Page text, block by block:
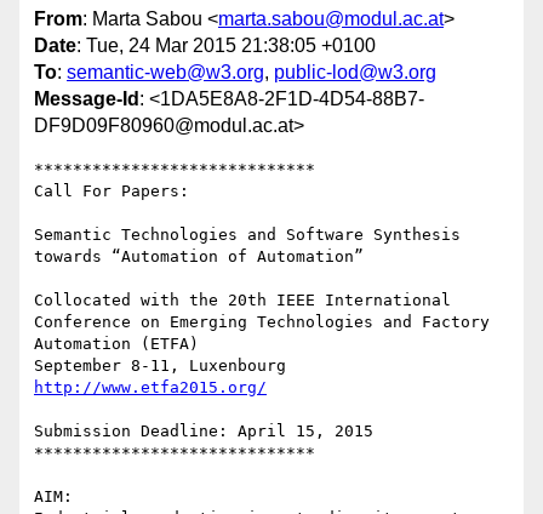
From: Marta Sabou <marta.sabou@modul.ac.at>
Date: Tue, 24 Mar 2015 21:38:05 +0100
To: semantic-web@w3.org, public-lod@w3.org
Message-Id : <1DA5E8A8-2F1D-4D54-88B7-
DF9D09F80960@modul.ac.at>
*****************************
Call For Papers:
Semantic Technologies and Software Synthesis
towards “Automation of Automation”
Collocated with the 20th IEEE International
Conference on Emerging Technologies and Factory
Automation (ETFA)
http://www.etfa2015.org/
Submission Deadline: April 15, 2015
*****************************
AIM: